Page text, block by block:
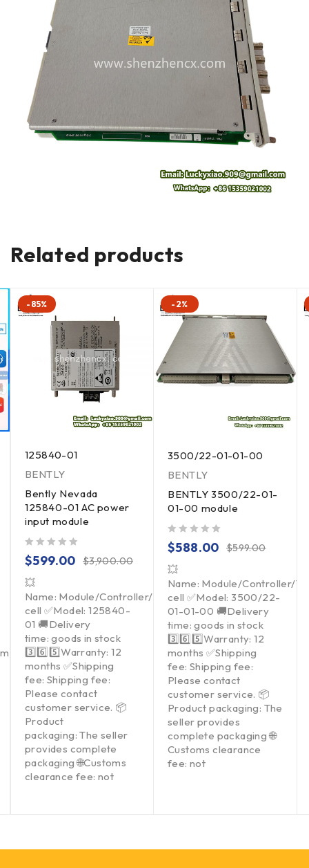
Related products
-85%
125840-01
BENTLY
Bently Nevada
125840-01 AC power
input module
$3,900.00
$599.00
💥
Name: Module/Controller/Touchpad/Driver/Load
cell ✅Model: 125840-
01 🚚Delivery
time: goods in stock
3️⃣6️⃣5️⃣Warranty: 12
months ✅Shipping
fee: Shipping fee:
Please contact
customer service. 📦
Product
packaging: The seller
provides complete
packaging 🌐Customs
clearance fee: not
-2%
3500/22-01-01-00
BENTLY
BENTLY 3500/22-01-
01-00 module
$599.00
$588.00
💥
Name: Module/Controller/
cell ✅Model: 3500/22-
01-01-00 🚚Delivery
time: goods in stock
3️⃣6️⃣5️⃣Warranty: 12
months ✅Shipping
fee: Shipping fee:
Please contact
customer service. 📦
Product packaging: The
seller provides
complete packaging 🌐
Customs clearance
fee: not